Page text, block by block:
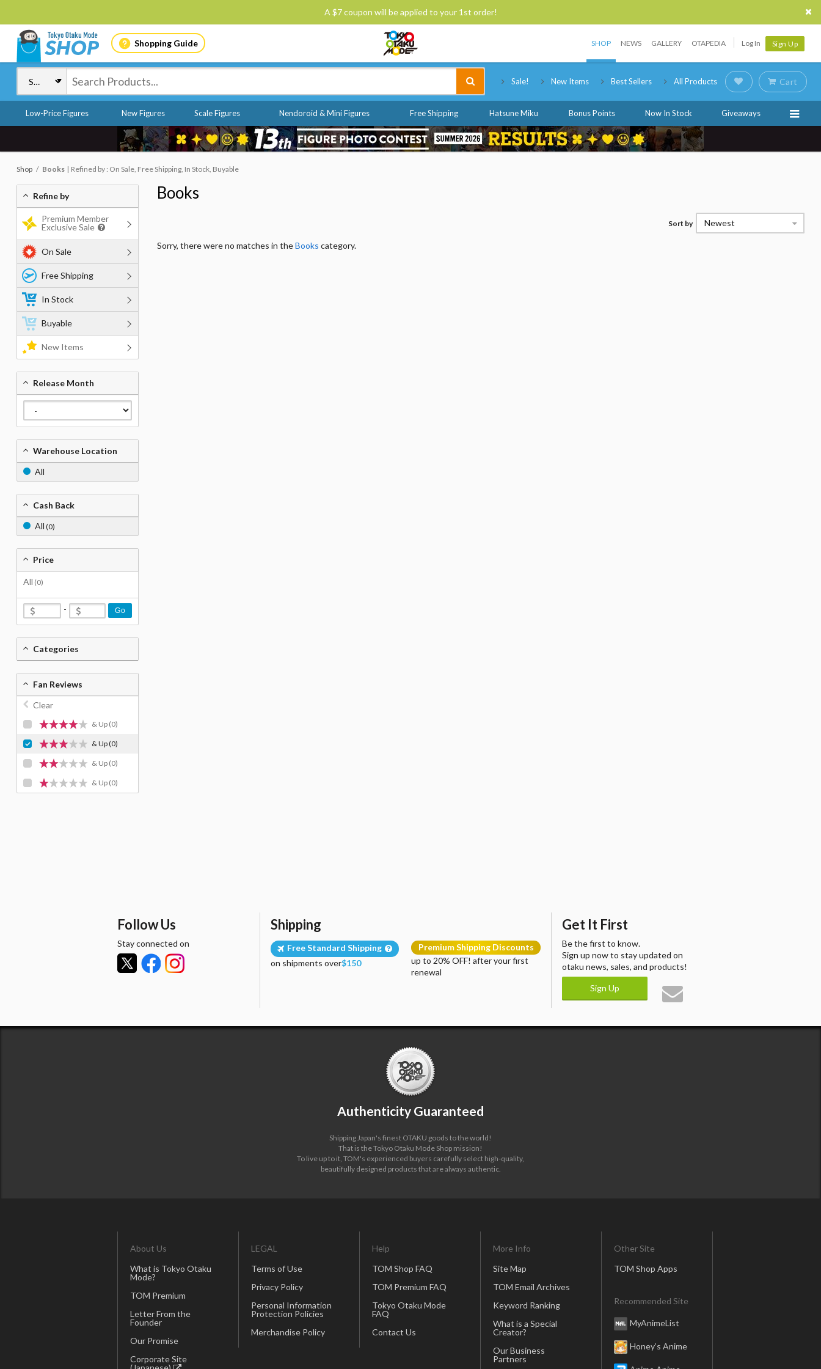
A $7 coupon will be applied to your 1st order!
Shopping Guide SHOP NEWS GALLERY OTAPEDIA Log In Sign Up
Sale! New Items Best Sellers All Products Cart
Low-Price Figures New Figures Scale Figures Nendoroid & Mini Figures Free Shipping Hatsune Miku Bonus Points Now In Stock Giveaways
Shop Books Refined by : On Sale, Free Shipping, In Stock, Buyable
Books
Sort by Newest
Sorry, there were no matches in theBooks category.
Refine by
Premium Member
Exclusive Sale
On Sale
Free Shipping
In Stock
Buyable
New Items
Release Month
Warehouse Location
All
Cash Back
All (0)
Price
All (0)
- Go
Categories
Fan Reviews
Clear
& Up (0)
& Up(0)
& Up (0)
& Up (0)
Follow Us
Stay connected on
Shipping
Free Standard Shipping
on shipments over$150
Premium Shipping Discounts
up to 20% OFF! after your first
renewal
Get It First
Be the first to know.
Sign up now to stay updated on
otaku news, sales, and products!
Sign Up
Authenticity Guaranteed
Shipping Japan's finest OTAKU goods to the world!
That is the Tokyo Otaku Mode Shop mission!
To live up to it, TOM's experienced buyers carefully select high-quality,
beautifully designed products that are always authentic.
About Us
What is Tokyo Otaku
Mode?
TOM Premium
Letter From the
Founder
Our Promise
Corporate Site
LEGAL
Terms of Use
Privacy Policy
Personal Information
Protection Policies
Merchandise Policy
Help
TOM Shop FAQ
TOM Premium FAQ
Tokyo Otaku Mode
FAQ
Contact Us
More Info
Site Map
TOM Email Archives
Keyword Ranking
What is a Special
Creator?
Our Business
Partners
Other Site
TOM Shop Apps
Recommended Site
MyAnimeList
Honey’s Anime